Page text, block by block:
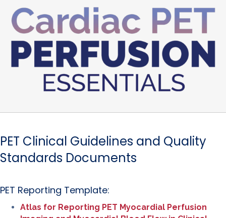
PET Clinical Guidelines and Quality
Standards Documents
PET Reporting Template:
Atlas for Reporting PET Myocardial Perfusion